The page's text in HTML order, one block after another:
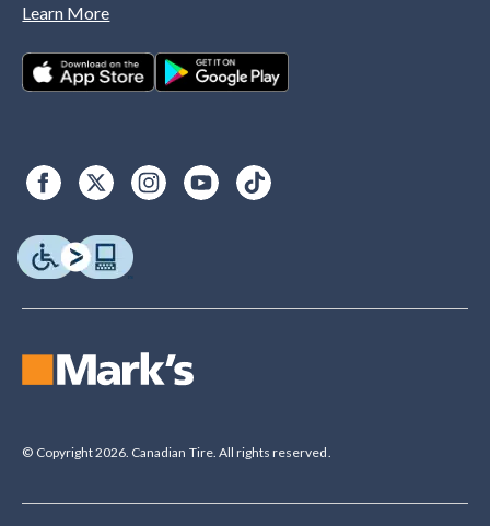
Learn More
© Copyright 2026. Canadian Tire. All rights reserved.